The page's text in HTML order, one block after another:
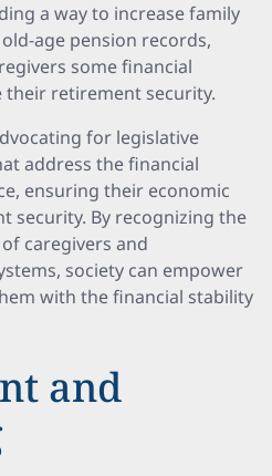
a way to increase family
age pension records,
some financial
retirement security.
for legislative
address the financial
ensuring their economic
security. By recognizing the
caregivers and
society can empower
with the financial stability
and